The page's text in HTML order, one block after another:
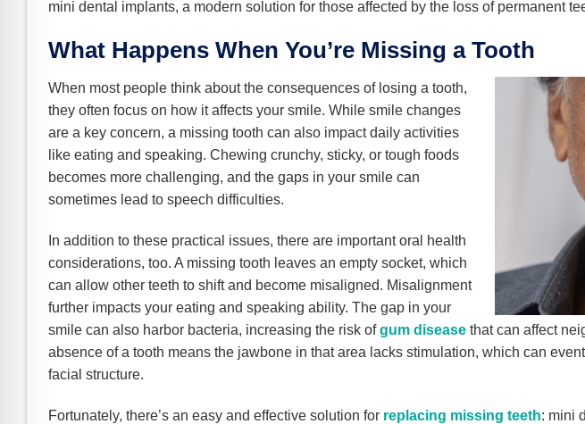
mini dental implants, a modern solution for those affected by the loss of permanent
What Happens When You’re Missing a Tooth
When most people think about the consequences of losing a tooth,
they often focus on how it affects your smile. While smile changes
are a key concern, a missing tooth can also impact daily activities
like eating and speaking. Chewing crunchy, sticky, or tough foods
becomes more challenging, and the gaps in your smile can
sometimes lead to speech difficulties.
In addition to these practical issues, there are important oral health
considerations, too. A missing tooth leaves an empty socket, which
can allow other teeth to shift and become misaligned. Misalignment
further impacts your eating and speaking ability. The gap in your
smile can also harbor bacteria, increasing the risk ofgum disease that can affect
absence of a tooth means the jawbone in that area lacks stimulation, which can
facial structure.
Fortunately, there’s an easy and effective solution for replacing missing teeth: mini
Mode
Safe Mode